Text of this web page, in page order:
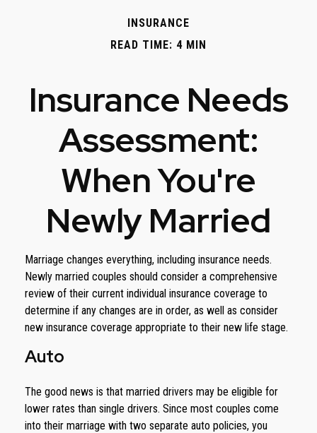
INSURANCE
READ TIME: 4 MIN
Insurance Needs
Assessment:
When You're
Newly Married
Marriage changes everything, including insurance needs.
Newly married couples should consider a comprehensive
review of their current individual insurance coverage to
determine if any changes are in order, as well as consider
new insurance coverage appropriate to their new life stage.
Auto
The good news is that married drivers may be eligible for
lower rates than single drivers. Since most couples come
into their marriage with two separate auto policies, you